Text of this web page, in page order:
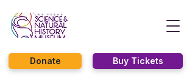
Buy Tickets
Donate